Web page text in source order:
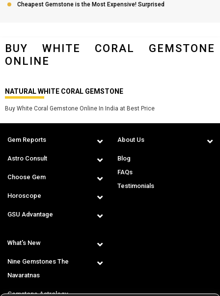
Cheapest Gemstone is the Most Expensive! Surprised
BUY WHITE CORAL GEMSTONE
ONLINE
NATURAL WHITE CORAL GEMSTONE
Buy White Coral Gemstone Online In India at Best Price
Gem Reports
Astro Consult
Choose Gem
Horoscope
GSU Advantage
About Us
Blog
FAQs
Testimonials
What's New
Nine Gemstones The
Navaratnas
Gemstone Astrology